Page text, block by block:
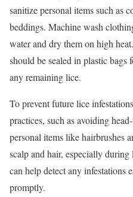
sanitize personal items such as
beddings. Machine wash
water and dry them on high
should be sealed in plastic bags
any remaining lice.
To prevent future lice
practices, such as avoiding
personal items like hairbrushes
scalp and hair, especially
can help detect any infestations
promptly.